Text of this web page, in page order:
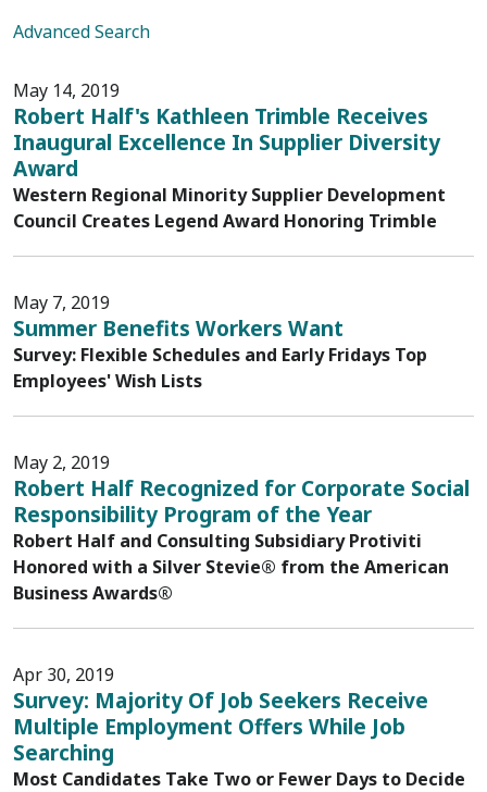
Advanced Search
May 14, 2019
Robert Half's Kathleen Trimble Receives
Inaugural Excellence In Supplier Diversity
Award
Western Regional Minority Supplier Development
Council Creates Legend Award Honoring Trimble
May 7, 2019
Summer Benefits Workers Want
Survey: Flexible Schedules and Early Fridays Top
Employees' Wish Lists
May 2, 2019
Robert Half Recognized for Corporate Social
Responsibility Program of the Year
Robert Half and Consulting Subsidiary Protiviti
Honored with a Silver Stevie® from the American
Business Awards®
Apr 30, 2019
Survey: Majority Of Job Seekers Receive
Multiple Employment Offers While Job
Searching
Most Candidates Take Two or Fewer Days to Decide